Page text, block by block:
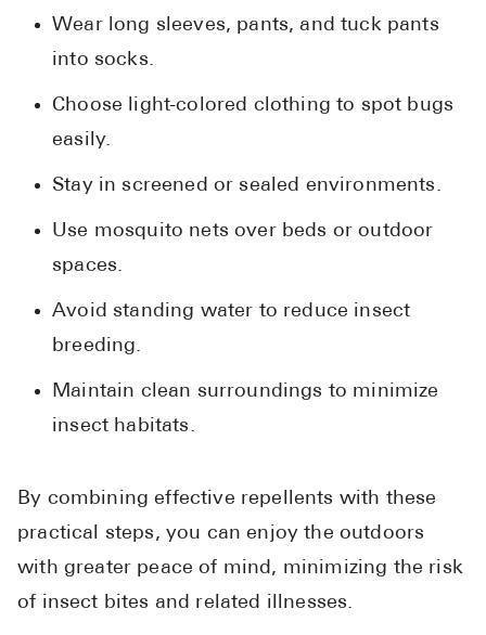
Wear long sleeves, pants, and tuck pants
into socks.
Choose light-colored clothing to spot bugs
easily.
Stay in screened or sealed environments.
Use mosquito nets over beds or outdoor
spaces.
Avoid standing water to reduce insect
breeding.
Maintain clean surroundings to minimize
insect habitats.
By combining effective repellents with these
practical steps, you can enjoy the outdoors
with greater peace of mind, minimizing the risk
of insect bites and related illnesses.